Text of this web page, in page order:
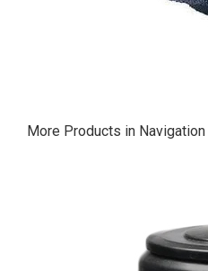
More Products in